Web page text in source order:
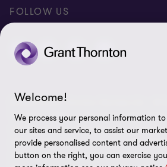
Events
Press releases
Privacy and cookie policy
Site map
FOLLOW US
© 2026 Grant Thornton Services Ltd. - All
Thornton” refers to the brand under
member firms provide assurance, tax and
clients and/or refers to one or more
requires. Grant Thornton Thailand is a
Welcome!
We process your personal information
our sites and service, to assist our
provide personalised content and
button on the right, you can exercise